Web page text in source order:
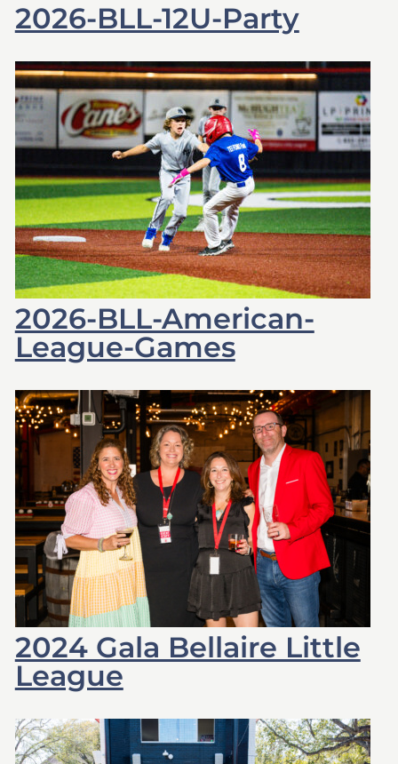
2026-BLL-12U-Party
2026-BLL-American-
League-Games
2024 Gala Bellaire Little
League